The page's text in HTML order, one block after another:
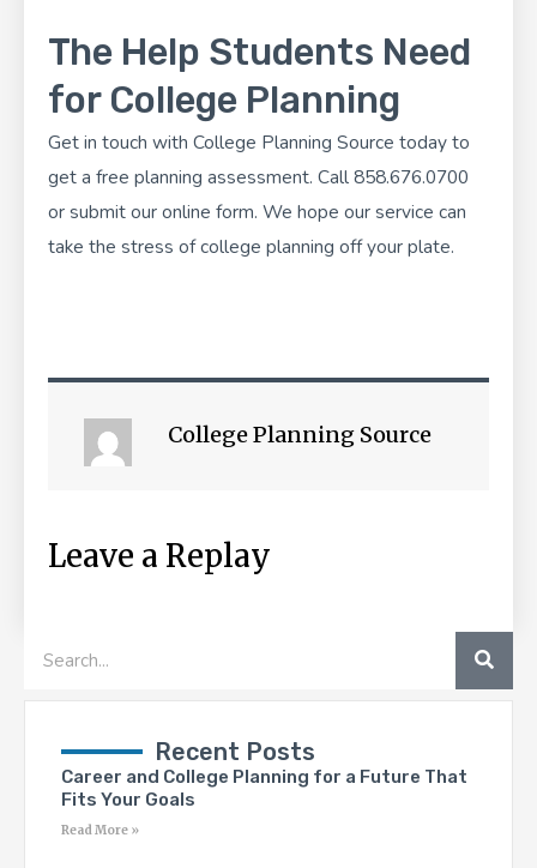
The Help Students Need
for College Planning
Get in touch with College Planning Source today to
get a free planning assessment. Call 858.676.0700
orsubmit our online form. We hope our service can
take the stress of college planning off your plate.
College Planning Source
Leave a Replay
Recent Posts
Career and College Planning for a Future That
Fits Your Goals
Read More »